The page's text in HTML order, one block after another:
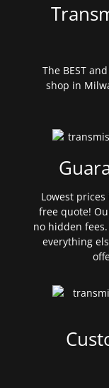
The BEST
shop in
Lowest
free quote!
no hidden
everything